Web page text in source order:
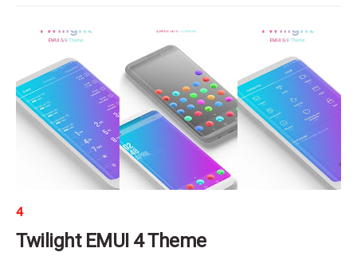
4
Twilight EMUI 4 Theme